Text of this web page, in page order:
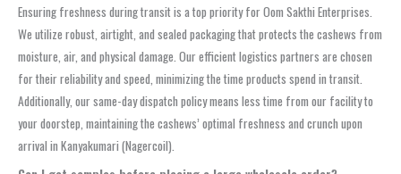
Ensuring freshness during transit is a top priority for Oom Sakthi Enterprises.
We utilize robust, airtight, and sealed packaging that protects the cashews from
moisture, air, and physical damage. Our efficient logistics partners are chosen
for their reliability and speed, minimizing the time products spend in transit.
Additionally, our same-day dispatch policy means less time from our facility to
your doorstep, maintaining the cashews’ optimal freshness and crunch upon
arrival in Kanyakumari (Nagercoil).